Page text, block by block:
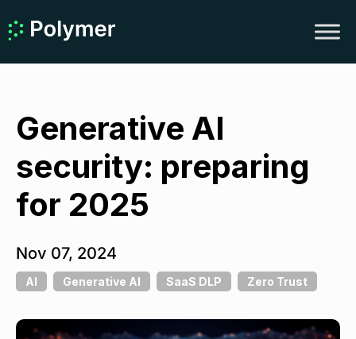
Generative AI
security: preparing
for 2025
Nov 07, 2024
AI Generative AI SaaS DLP Zero Trust